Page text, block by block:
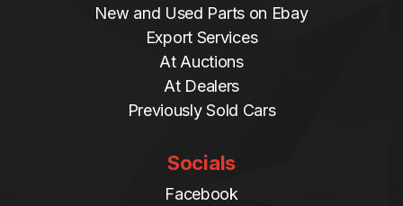
New and Used Parts on Ebay
Export Services
At Auctions
At Dealers
Previously Sold Cars
Socials
Facebook